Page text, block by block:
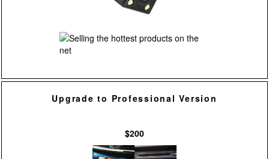
Upgrade to Professional Version
$200